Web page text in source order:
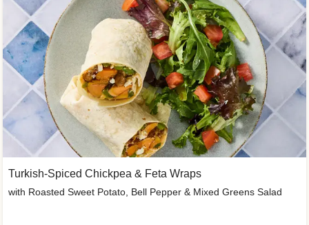
Turkish-Spiced Chickpea & Feta Wraps
with Roasted Sweet Potato, Bell Pepper & Mixed Greens Salad